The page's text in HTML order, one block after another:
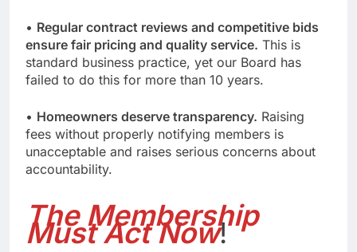
• Regular contract reviews and competitive bids
ensure fair pricing and quality service. This is
standard business practice, yet our Board has
failed to do this for more than 10 years.
• Homeowners deserve transparency. Raising
fees without properly notifying members is
unacceptable and raises serious concerns about
accountability.
The Membership
Must Act Now!